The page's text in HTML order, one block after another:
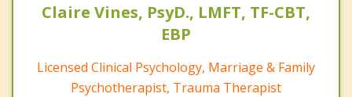
Claire Vines, PsyD., LMFT, TF-CBT,
EBP
Licensed Clinical Psychology, Marriage & Family
Psychotherapist, Trauma Therapist